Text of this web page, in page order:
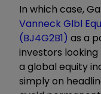
In which case,
Vanneck Glbl
(BJ4G2B1) as a
investors
a global equity
simply on